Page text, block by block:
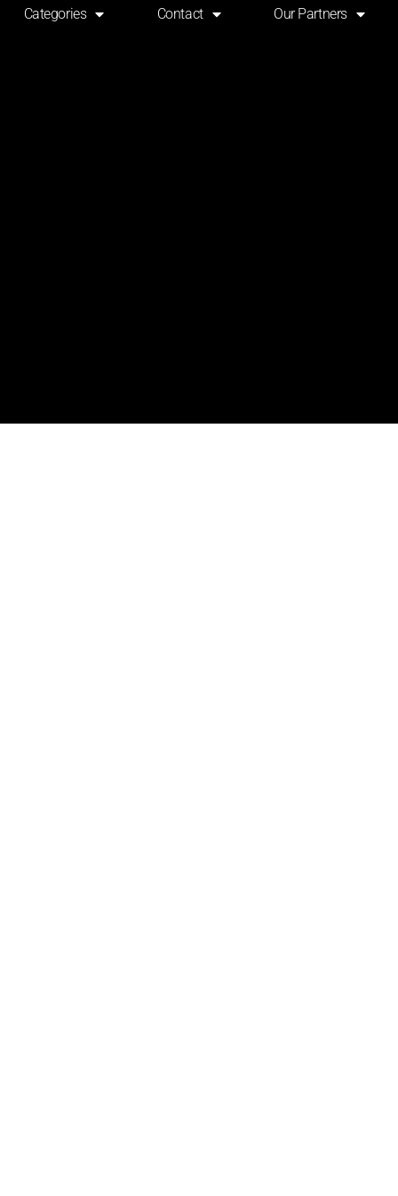
Categories Contact Our Partners